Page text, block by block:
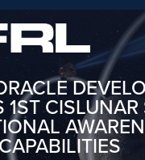
1ST CISLUNAR
CAPABILITIES